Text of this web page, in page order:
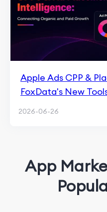
Apple Ads CPP &
FoxData's New
2026-06-26
App